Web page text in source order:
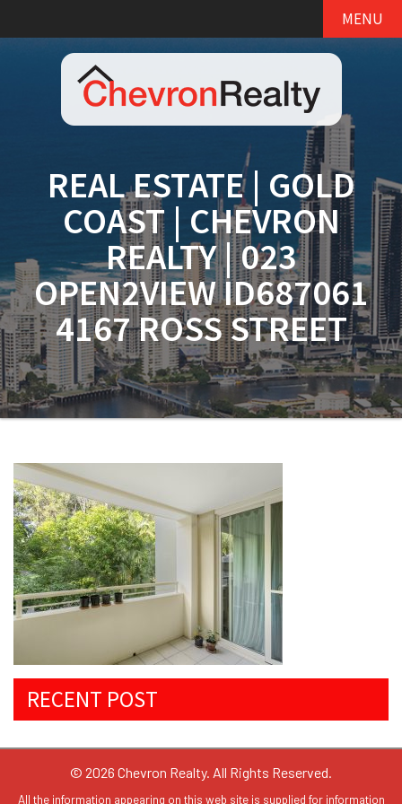
MENU
REAL ESTATE | GOLD
COAST | CHEVRON
REALTY | 023
OPEN2VIEW ID687061
4167 ROSS STREET
RECENT POST
© 2026 Chevron Realty. All Rights Reserved.
All the information appearing on this web site is supplied for information